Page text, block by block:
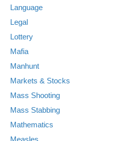
Language
Legal
Lottery
Mafia
Manhunt
Markets & Stocks
Mass Shooting
Mass Stabbing
Mathematics
Measles